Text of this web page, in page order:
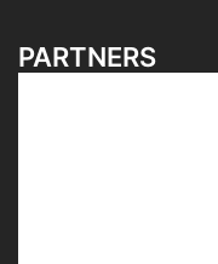
PARTNERS